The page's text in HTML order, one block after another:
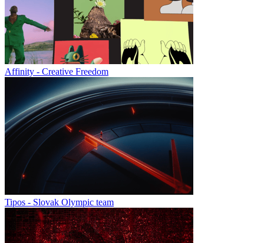
Affinity - Creative Freedom
Tipos - Slovak Olympic team